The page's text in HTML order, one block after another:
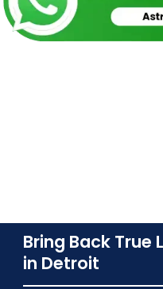
Bring Back True
in Detroit